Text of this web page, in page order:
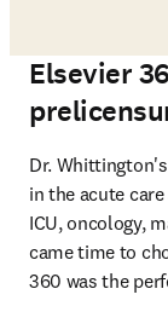
Elsevier
Dr.
in the acute
ICU, oncology,
came time to
360 was the